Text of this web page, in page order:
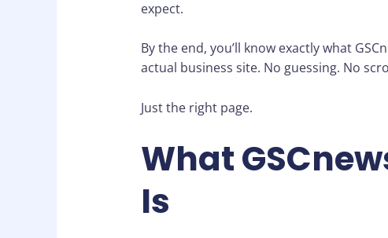
expect.
By the end, you’ll know exactly what
actual business site. No guessing. No
Just the right page.
What
Is